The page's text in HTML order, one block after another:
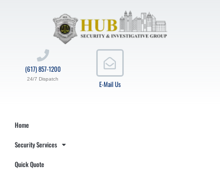
E-Mail Us
(617) 857-1200
24/7 Dispatch
Home
Security Services
Quick Quote